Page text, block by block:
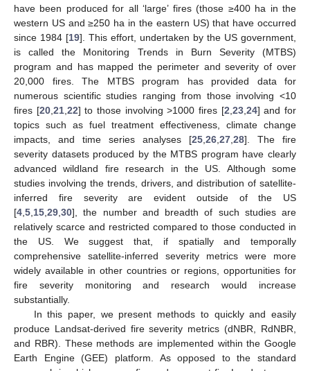
have been produced for all ‘large’ fires (those ≥400 ha in the
western US and ≥250 ha in the eastern US) that have occurred
since 1984 [19]. This effort, undertaken by the US government,
is called the Monitoring Trends in Burn Severity (MTBS)
program and has mapped the perimeter and severity of over
20,000 fires. The MTBS program has provided data for
numerous scientific studies ranging from those involving <10
fires [20, 21, 22] to those involving >1000 fires [2 23, 24] and for
topics such as fuel treatment effectiveness, climate change
impacts, and time series analyses [25 26 27 28]. The fire
severity datasets produced by the MTBS program have clearly
advanced wildland fire research in the US. Although some
studies involving the trends, drivers, and distribution of satellite-
inferred fire severity are evident outside of the US
[4 5 15 29 30], the number and breadth of such studies are
relatively scarce and restricted compared to those conducted in
the US. We suggest that, if spatially and temporally
comprehensive satellite-inferred severity metrics were more
widely available in other countries or regions, opportunities for
fire severity monitoring and research would increase
substantially.
In this paper, we present methods to quickly and easily
produce Landsat-derived fire severity metrics (dNBR, RdNBR,
and RBR). These methods are implemented within the Google
Earth Engine (GEE) platform. As opposed to the standard